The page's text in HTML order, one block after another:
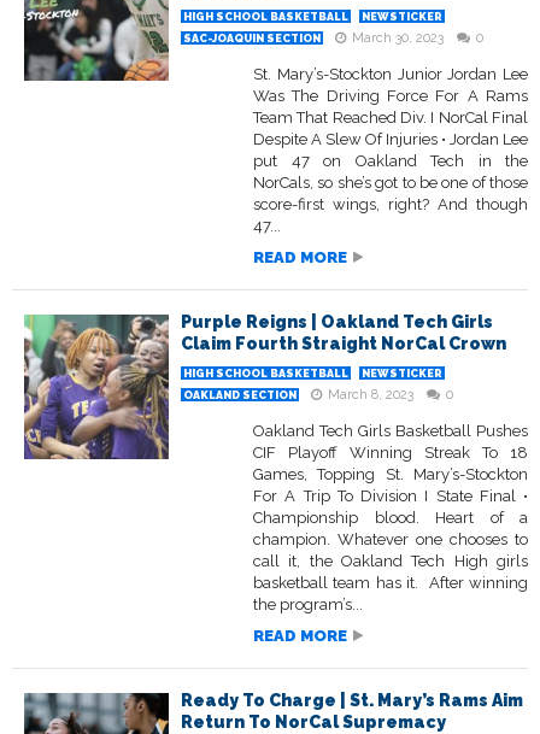
HIGH SCHOOL BASKETBALL
NEWSTICKER
SAC-JOAQUIN SECTION
March 30, 2023 0
St. Mary’s-Stockton Junior Jordan Lee
Was The Driving Force For A Rams
Team That Reached Div. I NorCal Final
Despite A Slew Of Injuries • Jordan Lee
put 47 on Oakland Tech in the
NorCals, so she’s got to be one of those
score-first wings, right? And though
47...
READ MORE
Purple Reigns | Oakland Tech Girls
Claim Fourth Straight NorCal Crown
HIGH SCHOOL BASKETBALL
NEWSTICKER
OAKLAND SECTION
March 8, 2023 0
Oakland Tech Girls Basketball Pushes
CIF Playoff Winning Streak To 18
Games, Topping St. Mary’s-Stockton
For A Trip To Division I State Final •
Championship blood. Heart of a
champion. Whatever one chooses to
call it, the Oakland Tech High girls
basketball team has it. After winning
the program’s...
READ MORE
Ready To Charge | St. Mary’s Rams Aim
Return To NorCal Supremacy